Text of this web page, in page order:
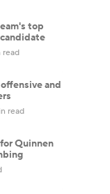
top
read
and
read
Quinnen